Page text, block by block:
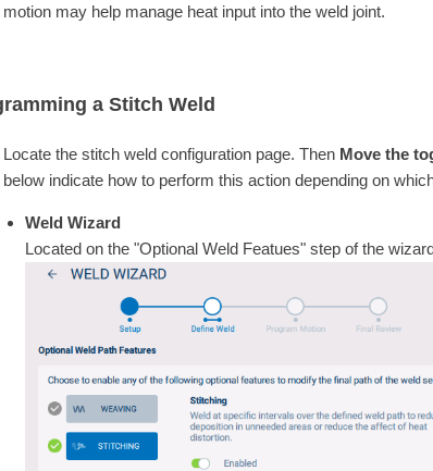
motion may help manage heat input into the weld joint.
a Stitch Weld
Locate the stitch weld configuration page. Then Move the
below indicate how to perform this action depending on
Weld Wizard
Located on the "Optional Weld Featues" step of the